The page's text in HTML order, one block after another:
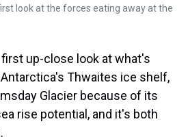
look at the forces eating away at the
up-close look at what's
Thwaites ice shelf,
Glacier because of its
rise potential, and it's both